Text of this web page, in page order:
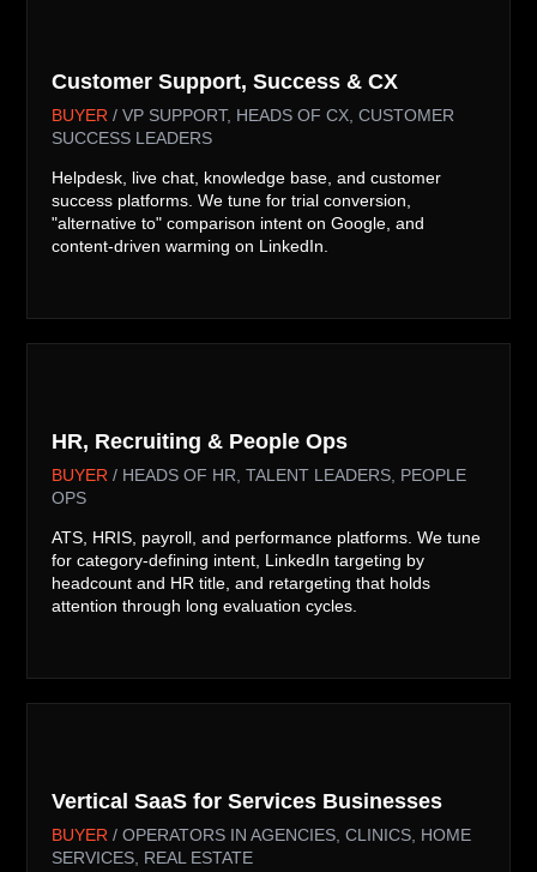
Customer Support, Success & CX
BUYER / VP SUPPORT, HEADS OF CX, CUSTOMER
SUCCESS LEADERS
Helpdesk, live chat, knowledge base, and customer
success platforms. We tune for trial conversion,
"alternative to" comparison intent on Google, and
content-driven warming on LinkedIn.
HR, Recruiting & People Ops
BUYER / HEADS OF HR, TALENT LEADERS, PEOPLE
OPS
ATS, HRIS, payroll, and performance platforms. We tune
for category-defining intent, LinkedIn targeting by
headcount and HR title, and retargeting that holds
attention through long evaluation cycles.
Vertical SaaS for Services Businesses
BUYER / OPERATORS IN AGENCIES, CLINICS, HOME
SERVICES, REAL ESTATE